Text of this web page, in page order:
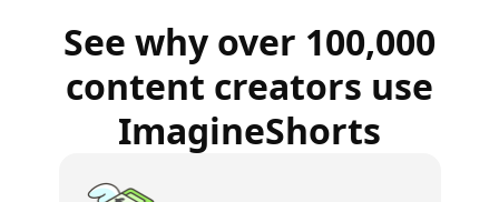
See why over 100,000
content creators use
ImagineShorts